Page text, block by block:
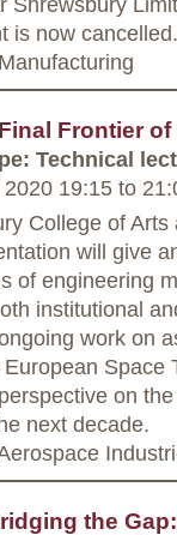
is now cancelled.
Frontier
Technical
19:15 to
College of
will give
of engineering
institutional
work on
Space
on
next decade.
the